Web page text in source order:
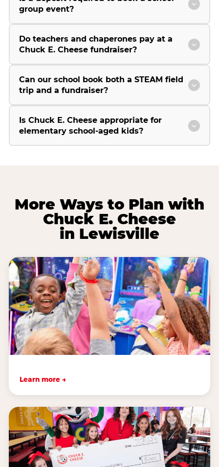
group event?
Do teachers and chaperones pay at a
Chuck E. Cheese fundraiser?
Can our school book both a STEAM field
trip and a fundraiser?
Is Chuck E. Cheese appropriate for
elementary school-aged kids?
More Ways to Plan with
Chuck E. Cheese
in Lewisville
Learn more →